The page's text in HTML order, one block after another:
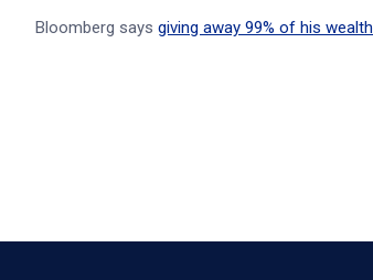
Bloomberg says giving away 99% of his wealth